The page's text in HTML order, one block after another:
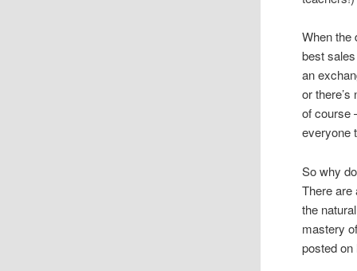
When the
best
an
or
of course
everyone
So why
There are
the
mastery
posted on